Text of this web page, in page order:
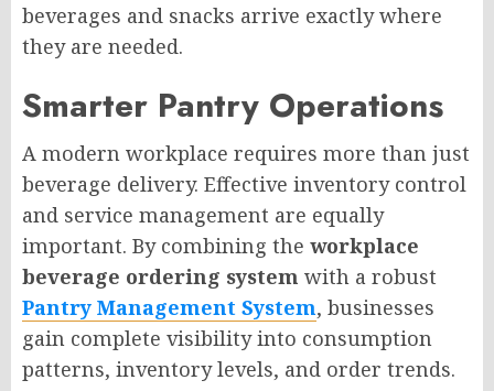
beverages and snacks arrive exactly where
they are needed.
Smarter Pantry Operations
A modern workplace requires more than just
beverage delivery. Effective inventory control
and service management are equally
important. By combining the workplace
beverage ordering system with a robust
Pantry Management System, businesses
gain complete visibility into consumption
patterns, inventory levels, and order trends.